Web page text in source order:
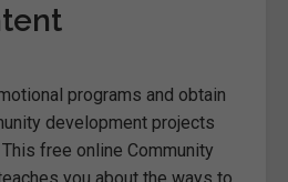
programs and obtain
development projects
free online Community
you about the ways to